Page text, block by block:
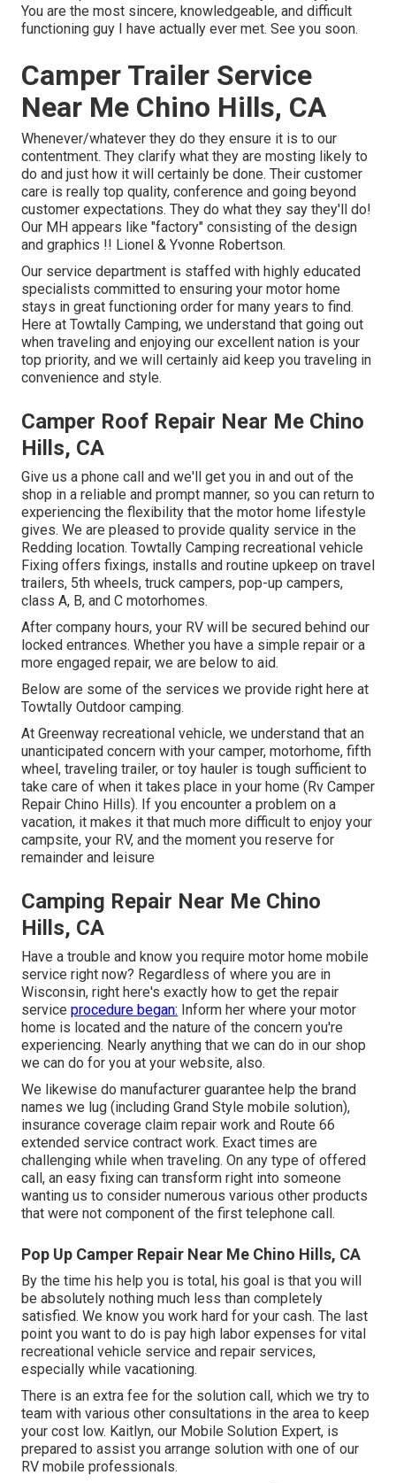
You are the most sincere, knowledgeable, and difficult
functioning guy I have actually ever met. See you soon.
Camper Trailer Service
Near Me Chino Hills, CA
Whenever/whatever they do they ensure it is to our
contentment. They clarify what they are mosting likely to
do and just how it will certainly be done. Their customer
care is really top quality, conference and going beyond
customer expectations. They do what they say they'll do!
Our MH appears like "factory" consisting of the design
and graphics !! Lionel & Yvonne Robertson.
Our service department is staffed with highly educated
specialists committed to ensuring your motor home
stays in great functioning order for many years to find.
Here at Towtally Camping, we understand that going out
when traveling and enjoying our excellent nation is your
top priority, and we will certainly aid keep you traveling in
convenience and style.
Camper Roof Repair Near Me Chino
Hills, CA
Give us a phone call and we'll get you in and out of the
shop in a reliable and prompt manner, so you can return to
experiencing the flexibility that the motor home lifestyle
gives. We are pleased to provide quality service in the
Redding location. Towtally Camping recreational vehicle
Fixing offers fixings, installs and routine upkeep on travel
trailers, 5th wheels, truck campers, pop-up campers,
class A, B, and C motorhomes.
After company hours, your RV will be secured behind our
locked entrances. Whether you have a simple repair or a
more engaged repair, we are below to aid.
Below are some of the services we provide right here at
Towtally Outdoor camping.
At Greenway recreational vehicle, we understand that an
unanticipated concern with your camper, motorhome, fifth
wheel, traveling trailer, or toy hauler is tough sufficient to
take care of when it takes place in your home (Rv Camper
Repair Chino Hills). If you encounter a problem on a
vacation, it makes it that much more difficult to enjoy your
campsite, your RV, and the moment you reserve for
remainder and leisure
Camping Repair Near Me Chino
Hills, CA
Have a trouble and know you require motor home mobile
service right now? Regardless of where you are in
Wisconsin, right here's exactly how to get the repair
service procedure began: Inform her where your motor
home is located and the nature of the concern you're
experiencing. Nearly anything that we can do in our shop
we can do for you at your website, also.
We likewise do manufacturer guarantee help the brand
names we lug (including Grand Style mobile solution),
insurance coverage claim repair work and Route 66
extended service contract work. Exact times are
challenging while when traveling. On any type of offered
call, an easy fixing can transform right into someone
wanting us to consider numerous various other products
that were not component of the first telephone call.
Pop Up Camper Repair Near Me Chino Hills, CA
By the time his help you is total, his goal is that you will
be absolutely nothing much less than completely
satisfied. We know you work hard for your cash. The last
point you want to do is pay high labor expenses for vital
recreational vehicle service and repair services,
especially while vacationing.
There is an extra fee for the solution call, which we try to
team with various other consultations in the area to keep
your cost low. Kaitlyn, our Mobile Solution Expert, is
prepared to assist you arrange solution with one of our
RV mobile professionals.